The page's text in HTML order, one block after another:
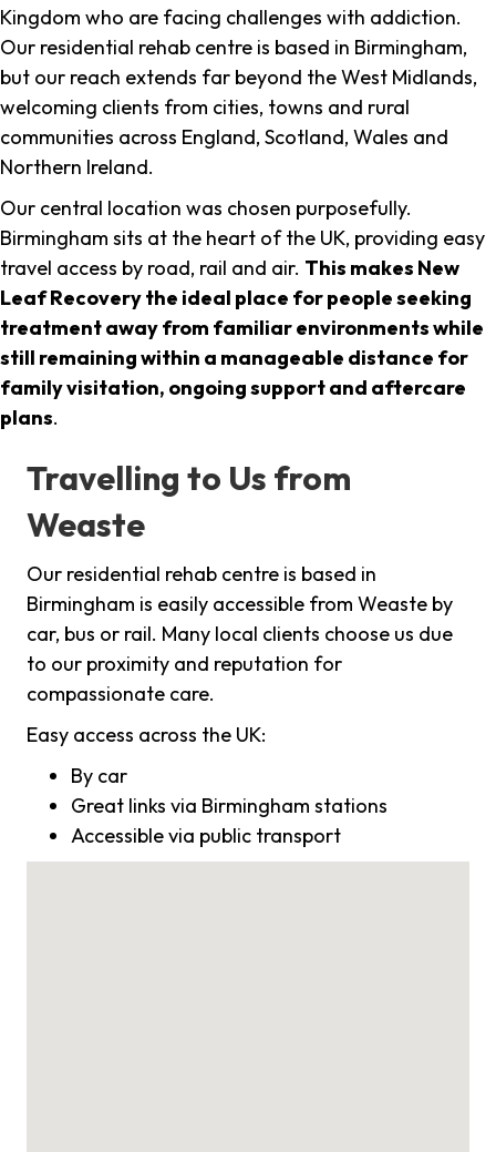
Kingdom who are facing challenges with addiction.
Our residential rehab centre is based in Birmingham,
but our reach extends far beyond the West Midlands,
welcoming clients from cities, towns and rural
communities across England, Scotland, Wales and
Northern Ireland.
Our central location was chosen purposefully.
Birmingham sits at the heart of the UK, providing easy
travel access by road, rail and air. This makes New
Leaf Recovery the ideal place for people seeking
treatment away from familiar environments while
still remaining within a manageable distance for
family visitation, ongoing support and aftercare
plans.
Travelling to Us from
Weaste
Our residential rehab centre is based in
Birmingham is easily accessible from Weaste by
car, bus or rail. Many local clients choose us due
to our proximity and reputation for
compassionate care.
Easy access across the UK:
By car
Great links via Birmingham stations
Accessible via public transport